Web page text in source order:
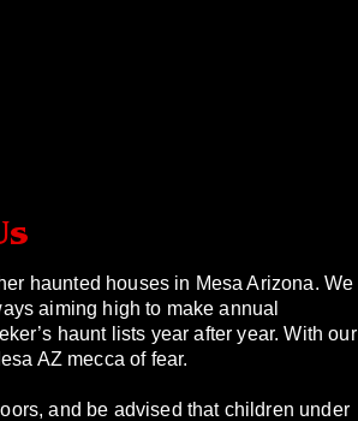
haunted houses in Mesa Arizona. We
aiming high to make annual
haunt lists year after year. With our
AZ mecca of fear.
and be advised that children under